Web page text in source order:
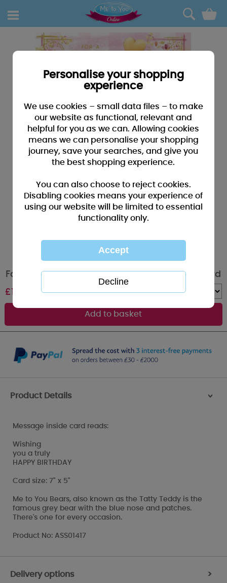
0
Fantastic Cousin Me to You Bear Birthday Card
£1.79 Quantity :
Product Details >
Message inside card reads:
Wishing
you a truly
HAPPY BIRTHDAY
Card size: 7" x 5"
Me to You Bears, also known as the Tatty Teddy is the
famous grey bear with the blue nose and patches.
There's one for every occasion.
Product No: ASS01417
Delivery options >
Personalise your shopping
experience
We use cookies – small data files – to make
our website as functional, relevant and
helpful for you as we can. Allowing cookies
means we can personalise your shopping
journey, save your searches, and give you
the best shopping experience.
You can also choose to reject cookies.
Disabling cookies means your experience of
using our website will be limited to essential
functionality only.